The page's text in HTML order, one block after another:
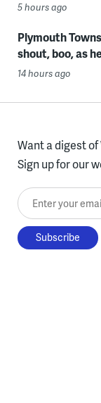
5 hours ago
Plymouth
shout, boo, as
14 hours ago
Want a digest of
Sign up for our
Enter your email